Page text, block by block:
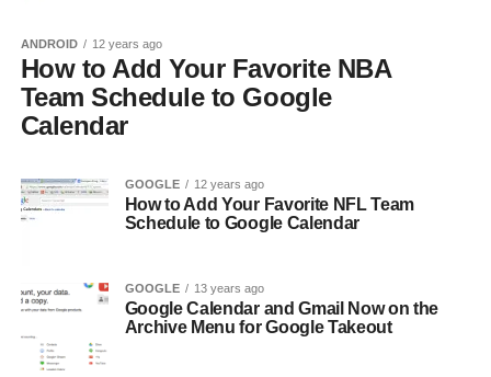
ANDROID 12 years ago
How to Add Your Favorite NBA
Team Schedule to Google
Calendar
GOOGLE 12 years ago
How to Add Your Favorite NFL Team
Schedule to Google Calendar
GOOGLE 13 years ago
Google Calendar and Gmail Now on the
Archive Menu for Google Takeout